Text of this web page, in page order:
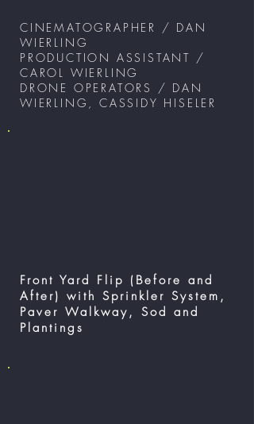
CINEMATOGRAPHER / DAN
WIERLING
PRODUCTION ASSISTANT /
CAROL WIERLING
DRONE OPERATORS / DAN
WIERLING, CASSIDY HISELER
Front Yard Flip (Before and
After) with Sprinkler System,
Paver Walkway, Sod and
Plantings